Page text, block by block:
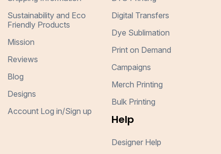
Sustainability and Eco
Friendly Products
Mission
Reviews
Blog
Designs
Account Log in/Sign up
Digital Transfers
Dye Sublimation
Print on Demand
Campaigns
Merch Printing
Bulk Printing
Help
Designer Help